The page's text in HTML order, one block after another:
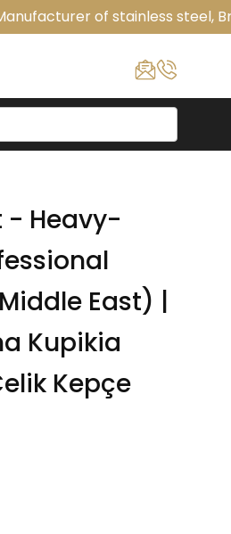
of stainless steel,
- Heavy-
East) |
Kepçe